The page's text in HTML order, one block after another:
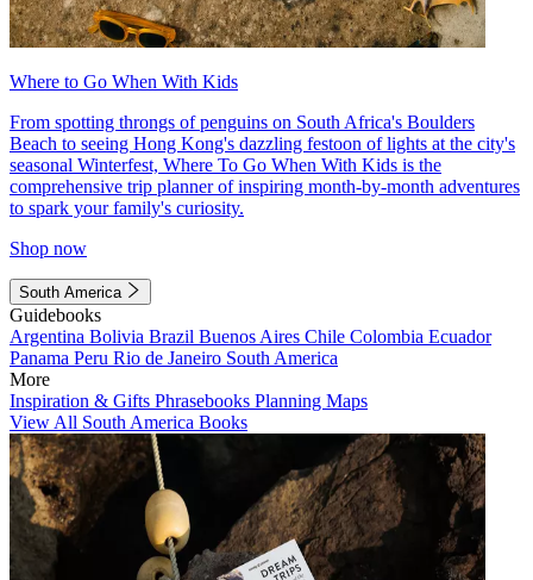
Where to Go When With Kids
From spotting throngs of penguins on South Africa's Boulders
Beach to seeing Hong Kong's dazzling festoon of lights at the city's
seasonal Winterfest, Where To Go When With Kids is the
comprehensive trip planner of inspiring month-by-month adventures
to spark your family's curiosity.
Shop now
South America
Guidebooks
Argentina Bolivia Brazil Buenos Aires Chile Colombia Ecuador
Panama Peru Rio de Janeiro South America
More
Inspiration & Gifts Phrasebooks Planning Maps
View All South America Books